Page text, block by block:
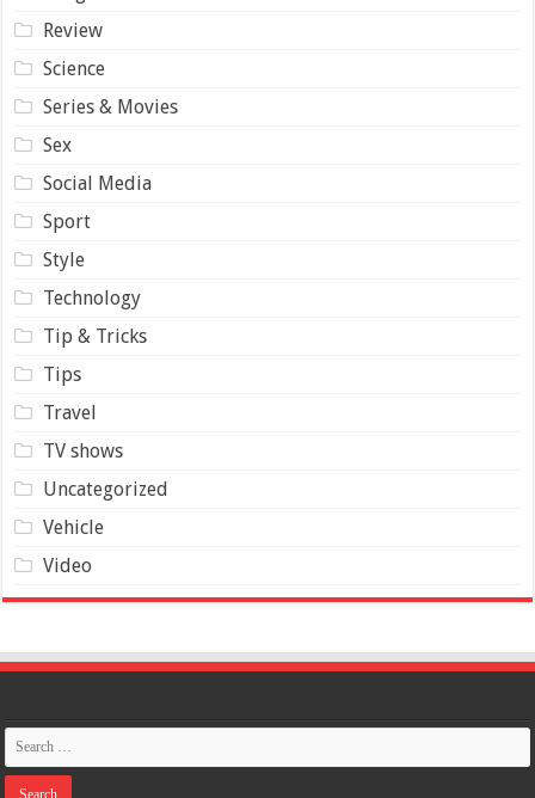
Review
Science
Series & Movies
Sex
Social Media
Sport
Style
Technology
Tip & Tricks
Tips
Travel
TV shows
Uncategorized
Vehicle
Video